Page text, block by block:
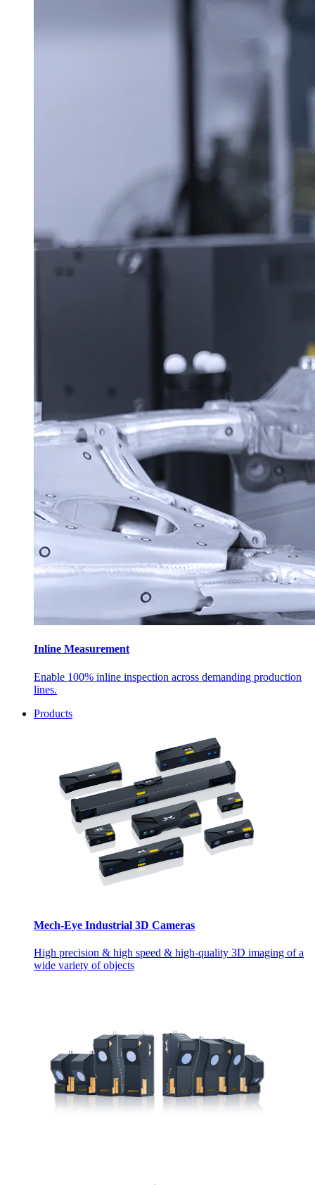
Inline Measurement
Enable 100% inline inspection across demanding production
lines.
Products
Mech-Eye Industrial 3D Cameras
High precision & high speed & high-quality 3D imaging of a
wide variety of objects